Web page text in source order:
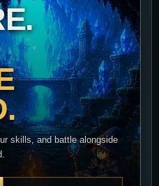
skills, and battle alongside